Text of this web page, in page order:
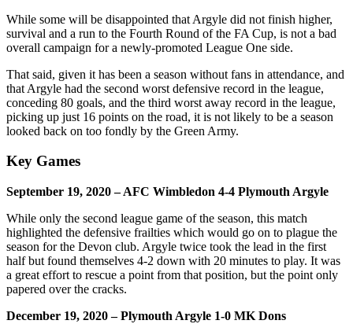
While some will be disappointed that Argyle did not finish higher,
survival and a run to the Fourth Round of the FA Cup, is not a bad
overall campaign for a newly-promoted League One side.
That said, given it has been a season without fans in attendance, and
that Argyle had the second worst defensive record in the league,
conceding 80 goals, and the third worst away record in the league,
picking up just 16 points on the road, it is not likely to be a season
looked back on too fondly by the Green Army.
Key Games
September 19, 2020 – AFC Wimbledon 4-4 Plymouth Argyle
While only the second league game of the season, this match
highlighted the defensive frailties which would go on to plague the
season for the Devon club. Argyle twice took the lead in the first
half but found themselves 4-2 down with 20 minutes to play. It was
a great effort to rescue a point from that position, but the point only
papered over the cracks.
December 19, 2020 – Plymouth Argyle 1-0 MK Dons